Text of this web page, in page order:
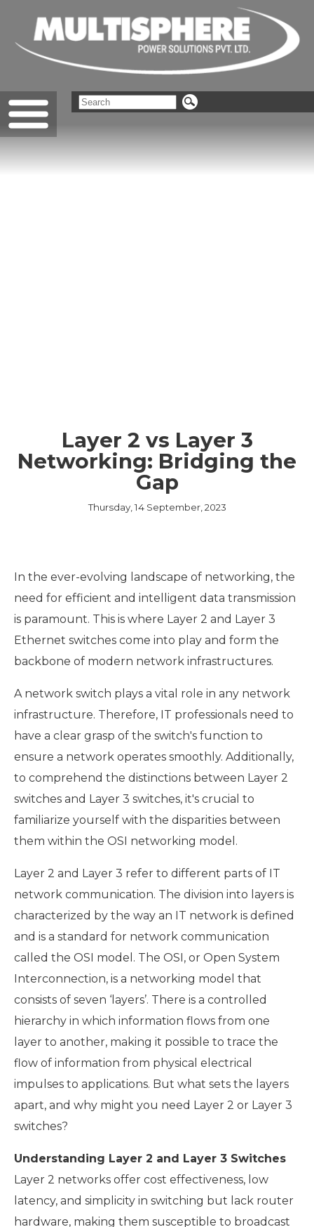
Layer 2 vs Layer 3
Networking: Bridging the
Gap
Thursday, 14 September, 2023
In the ever-evolving landscape of networking, the
need for efficient and intelligent data transmission
is paramount. This is where Layer 2 and Layer 3
Ethernet switches come into play and form the
backbone of modern network infrastructures.
A network switch plays a vital role in any network
infrastructure. Therefore, IT professionals need to
have a clear grasp of the switch's function to
ensure a network operates smoothly. Additionally,
to comprehend the distinctions between Layer 2
switches and Layer 3 switches, it's crucial to
familiarize yourself with the disparities between
them within the OSI networking model.
Layer 2 and Layer 3 refer to different parts of IT
network communication. The division into layers is
characterized by the way an IT network is defined
and is a standard for network communication
called the OSI model. The OSI, or Open System
Interconnection, is a networking model that
consists of seven ‘layers’. There is a controlled
hierarchy in which information flows from one
layer to another, making it possible to trace the
flow of information from physical electrical
impulses to applications. But what sets the layers
apart, and why might you need Layer 2 or Layer 3
switches?
Understanding Layer 2 and Layer 3 Switches
Layer 2 networks offer cost effectiveness, low
latency, and simplicity in switching but lack router
hardware, making them susceptible to broadcast